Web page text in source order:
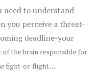
need to understand
you perceive a threat-
deadline-your
the brain responsible for
fight-or-flight